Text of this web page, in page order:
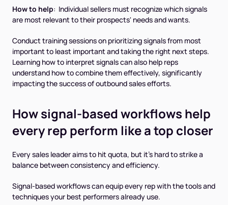
How to help: Individual sellers must recognize which signals
are most relevant to their prospects' needs and wants.
Conduct training sessions on prioritizing signals from most
important to least important and taking the right next steps.
Learning how to interpret signals can also help reps
understand how to combine them effectively, significantly
impacting the success of outbound sales efforts.
How signal-based workflows help
every rep perform like a top closer
Every sales leader aims to hit quota, but it’s hard to strike a
balance between consistency and efficiency.
Signal-based workflows can equip every rep with the tools and
techniques your best performers already use.